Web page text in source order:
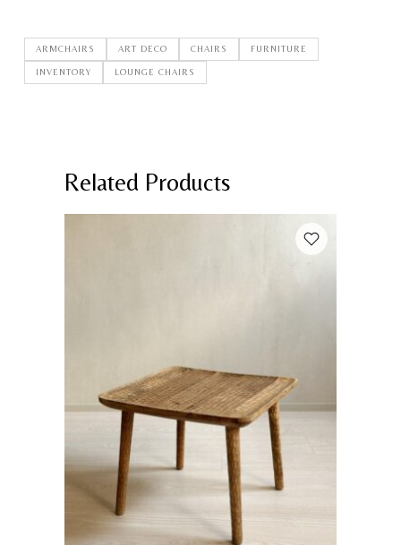
ARMCHAIRS ART DECO CHAIRS FURNITURE
INVENTORY LOUNGE CHAIRS
Related Products